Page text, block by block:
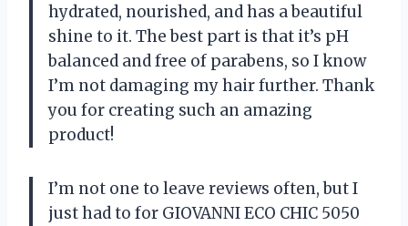
hydrated, nourished, and has a beautiful
shine to it. The best part is that it’s pH
balanced and free of parabens, so I know
I’m not damaging my hair further. Thank
you for creating such an amazing
product!
I’m not one to leave reviews often, but I
just had to for GIOVANNI ECO CHIC 5050